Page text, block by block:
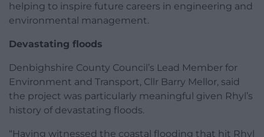
helping to inspire future careers in engineering and
environmental management.
Devastating floods
Denbighshire County Council’s Lead Member for
Environment and Transport, Cllr Barry Mellor, said
the project was particularly meaningful given Rhyl’s
history of devastating floods.
“Having witnessed the coastal flooding that hit Rhyl